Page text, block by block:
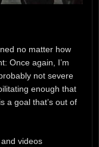
no matter how
Once again, I’m
not severe
enough that
a goal that’s out of
videos